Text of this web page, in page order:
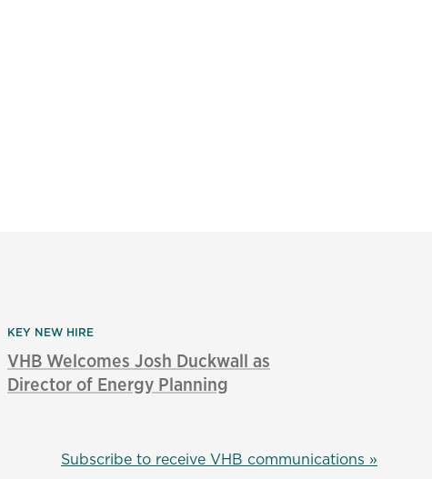
KEY NEW HIRE
VHB Welcomes Josh Duckwall as
Director of Energy Planning
Subscribe to receive VHB communications »